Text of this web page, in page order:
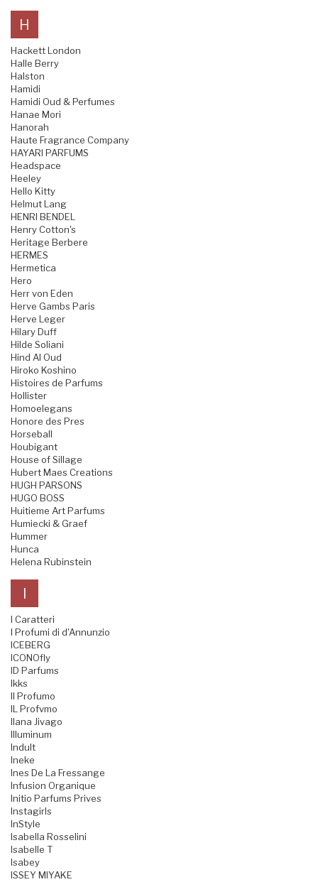
H
Hackett London
Halle Berry
Halston
Hamidi
Hamidi Oud & Perfumes
Hanae Mori
Hanorah
Haute Fragrance Company
HAYARI PARFUMS
Headspace
Heeley
Hello Kitty
Helmut Lang
HENRI BENDEL
Henry Cotton's
Heritage Berbere
HERMES
Hermetica
Hero
Herr von Eden
Herve Gambs Paris
Herve Leger
Hilary Duff
Hilde Soliani
Hind Al Oud
Hiroko Koshino
Histoires de Parfums
Hollister
Homoelegans
Honore des Pres
Horseball
Houbigant
House of Sillage
Hubert Maes Creations
HUGH PARSONS
HUGO BOSS
Huitieme Art Parfums
Humiecki & Graef
Hummer
Hunca
Helena Rubinstein
I
I Caratteri
I Profumi di d'Annunzio
ICEBERG
ICONOfly
ID Parfums
Ikks
Il Profumo
IL Profvmo
Ilana Jivago
Illuminum
Indult
Ineke
Ines De La Fressange
Infusion Organique
Initio Parfums Prives
Instagirls
InStyle
Isabella Rosselini
Isabelle T
Isabey
ISSEY MIYAKE